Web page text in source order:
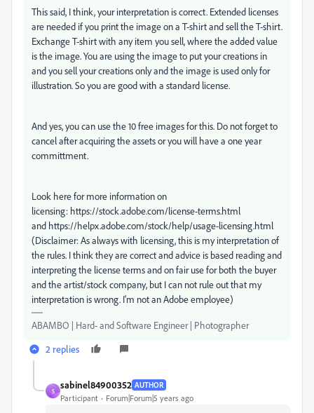
This said, I think, your interpretation is correct. Extended licenses
are needed if you print the image on a T-shirt and sell the T-shirt.
Exchange T-shirt with any item you sell, where the added value
is the image. You are using the image to put your creations in
and you sell your creations only and the image is used only for
illustration. So you are good with a standard license.
And yes, you can use the 10 free images for this. Do not forget to
cancel after acquiring the assets or you will have a one year
committment.
Look here for more information on
licensing: https://stock.adobe.com/license-terms.html
and https://helpx.adobe.com/stock/help/usage-licensing.html
(Disclaimer: As always with licensing, this is my interpretation of
the rules. I think they are correct and advice is based reading and
interpreting the license terms and on fair use for both the buyer
and the artist/stock company, but I can not rule out that my
interpretation is wrong. I'm not an Adobe employee)
ABAMBO | Hard- and Software Engineer | Photographer
2 replies
S
sabinel84900352 AUTHOR
Participant Forum|Forum|5 years ago